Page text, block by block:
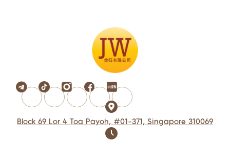
Block 69 Lor 4 Toa Payoh, #01-371, Singapore 310069